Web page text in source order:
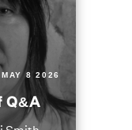
MAY 8 2026
Q&A